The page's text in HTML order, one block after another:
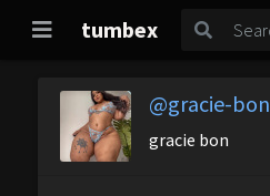
tumbex
@gracie-bon
gracie bon